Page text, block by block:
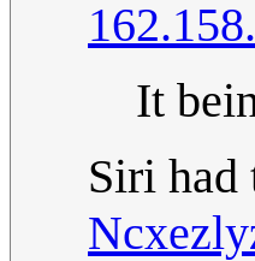
It
Siri had